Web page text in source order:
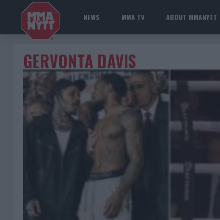
NEWS MMA TV ABOUT MMANYTT
GERVONTA DAVIS